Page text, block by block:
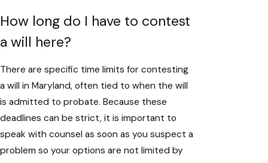
How long do I have to contest
a will here?
There are specific time limits for contesting
a will in Maryland, often tied to when the will
is admitted to probate. Because these
deadlines can be strict, it is important to
speak with counsel as soon as you suspect a
problem so your options are not limited by